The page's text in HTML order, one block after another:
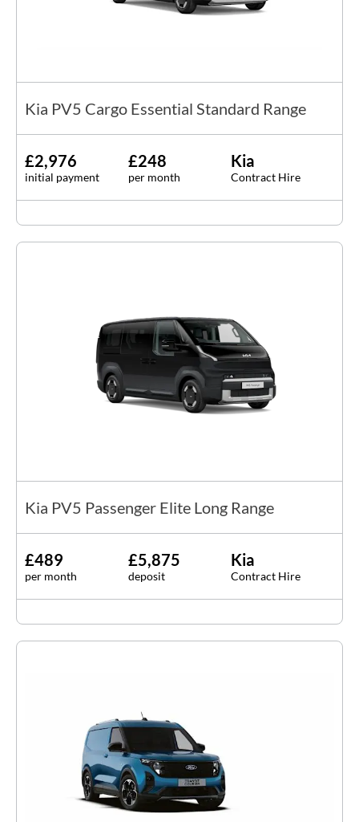
Kia PV5 Cargo Essential Standard Range
£2,976
initial payment
£248
per month
Kia
Contract Hire
Kia PV5 Passenger Elite Long Range
£489
per month
£5,875
deposit
Kia
Contract Hire